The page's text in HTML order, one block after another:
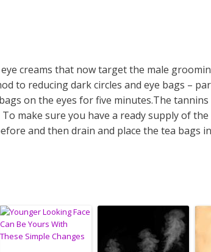
creams that now target the male
to reducing dark circles and eye bags –
on the eyes for five minutes.The
make sure you have a ready supply of
and then drain and place the tea bags